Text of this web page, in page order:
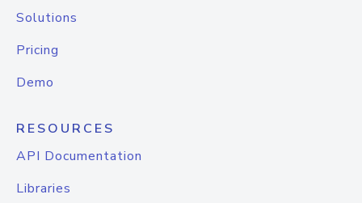
Solutions
Pricing
Demo
RESOURCES
API Documentation
Libraries